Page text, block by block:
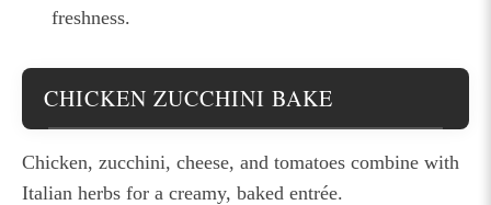
freshness.
CHICKEN ZUCCHINI BAKE
Chicken, zucchini, cheese, and tomatoes combine with
Italian herbs for a creamy, baked entrée.